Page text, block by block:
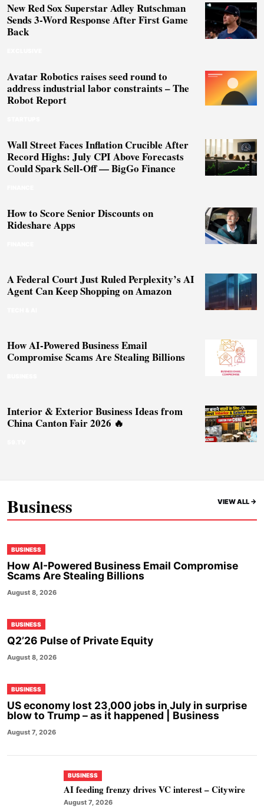
New Red Sox Superstar Adley Rutschman
Sends 3-Word Response After First Game
Back
Avatar Robotics raises seed round to
address industrial labor constraints – The
Robot Report
Wall Street Faces Inflation Crucible After
Record Highs: July CPI Above Forecasts
Could Spark Sell-Off — BigGo Finance
How to Score Senior Discounts on
Rideshare Apps
A Federal Court Just Ruled Perplexity’s AI
Agent Can Keep Shopping on Amazon
How AI-Powered Business Email
Compromise Scams Are Stealing Billions
Interior & Exterior Business Ideas from
China Canton Fair 2026 🔥
Business VIEW ALL ->
BUSINESS
How AI-Powered Business Email Compromise
Scams Are Stealing Billions
August 8, 2026
BUSINESS
Q2’26 Pulse of Private Equity
August 8, 2026
BUSINESS
US economy lost 23,000 jobs in July in surprise
blow to Trump – as it happened | Business
August 7, 2026
BUSINESS
AI feeding frenzy drives VC interest – Citywire
August 7, 2026